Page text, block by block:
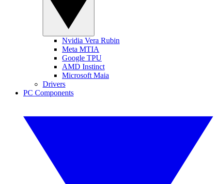
Nvidia Vera Rubin
Meta MTIA
Google TPU
AMD Instinct
Microsoft Maia
Drivers
PC Components